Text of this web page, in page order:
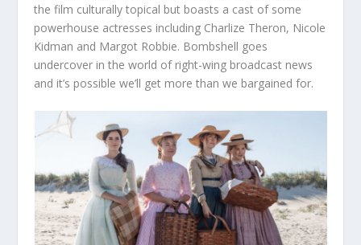
the film culturally topical but boasts a cast of some
powerhouse actresses including Charlize Theron, Nicole
Kidman and Margot Robbie. Bombshell goes
undercover in the world of right-wing broadcast news
and it’s possible we’ll get more than we bargained for.